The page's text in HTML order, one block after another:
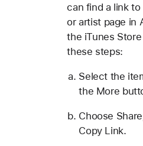
can find a link
or artist page in
the iTunes
these steps:
Select the
the More
Choose
Copy Link.